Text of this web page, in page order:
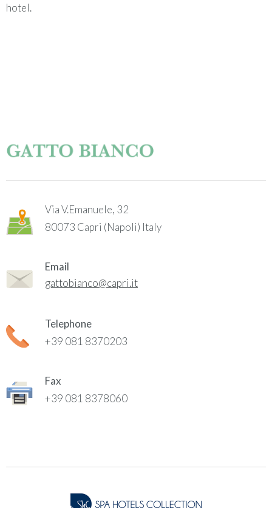
hotel.
Via V.Emanuele, 32
80073 Capri (Napoli) Italy
Email
gattobianco@capri.it
Telephone
+39 081 8370203
Fax
+39 081 8378060